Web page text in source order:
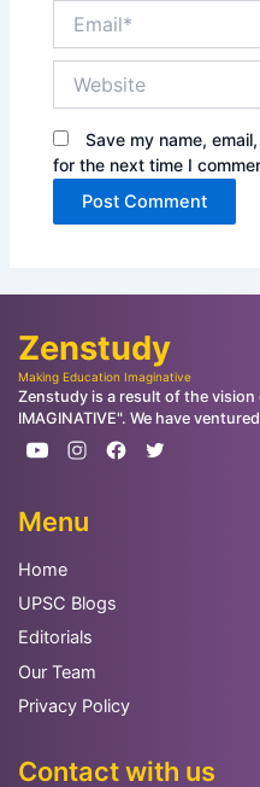
Save my name,
for the next time I
Zenstudy
Making Education Imaginative
Zenstudy is a result of the vision
IMAGINATIVE". We have
Menu
Home
UPSC Blogs
Editorials
Our Team
Privacy Policy
Contact with us